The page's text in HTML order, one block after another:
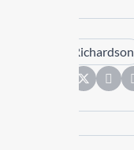
Kim Richardson